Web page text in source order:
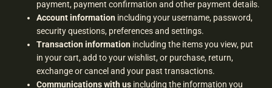
payment, payment confirmation and other payment details.
Account information including your username, password,
security questions, preferences and settings.
Transaction information including the items you view, put
in your cart, add to your wishlist, or purchase, return,
exchange or cancel and your past transactions.
Communications with us including the information you